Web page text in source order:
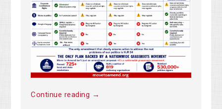
Continue reading →